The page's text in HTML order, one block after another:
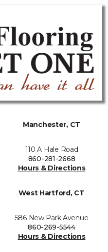
Manchester, CT
110 A Hale Road
860-281-2668
Hours & Directions
West Hartford, CT
586 New Park Avenue
860-269-5544
Hours & Directions